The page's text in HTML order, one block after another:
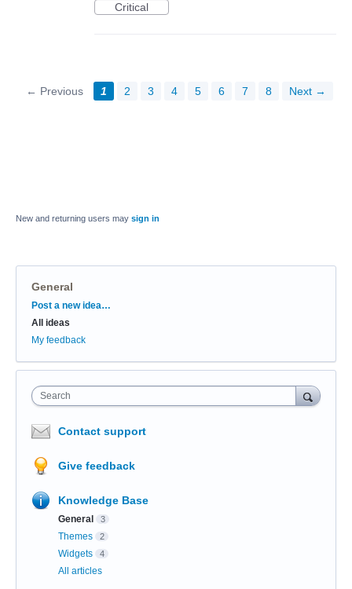
Critical
← Previous 1 2 3 4 5 6 7 8 Next →
New and returning users may sign in
General
Categories
Post a new idea…
All ideas
My feedback
Search
Contact support
Give feedback
Knowledge Base
General 3
Themes 2
Widgets 4
All articles